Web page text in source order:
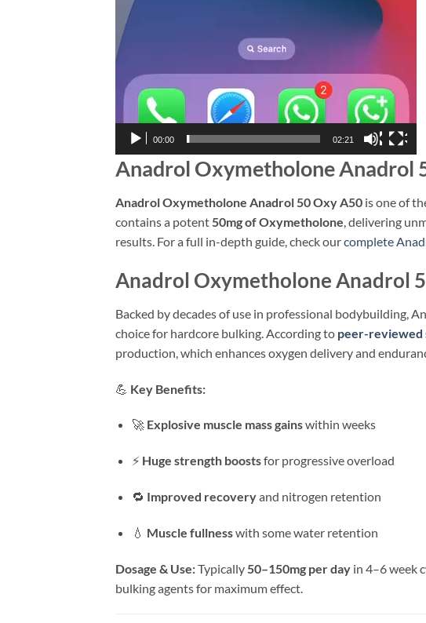
00:00 02:21
Anadrol Oxymetholone Anadrol
Anadrol Oxymetholone Anadrol 50 Oxy A50 is one of
contains a potent50mg of Oxymetholone, delivering
results. For a full in-depth guide, check ourcomplete
Anadrol Oxymetholone Anadrol
Backed by decades of use in professional bodybuilding,
choice for hardcore bulking. According to peer-reviewed
production, which enhances oxygen delivery and
💪 Key Benefits:
🚀 Explosive muscle mass gainswithin weeks
⚡ Huge strength boostsfor progressive overload
🔁 Improved recoveryand nitrogen retention
💧 Muscle fullnesswith some water retention
Dosage & Use:Typically 50–150mg per day in 4–6 week
bulking agents for maximum effect.